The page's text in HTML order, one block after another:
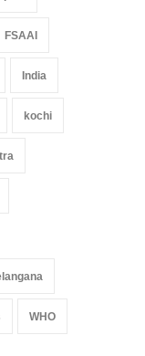
FSAAI
India
kochi
WHO